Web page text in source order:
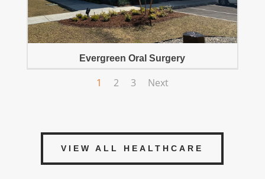
Evergreen Oral Surgery
1 2 3 Next
VIEW ALL HEALTHCARE